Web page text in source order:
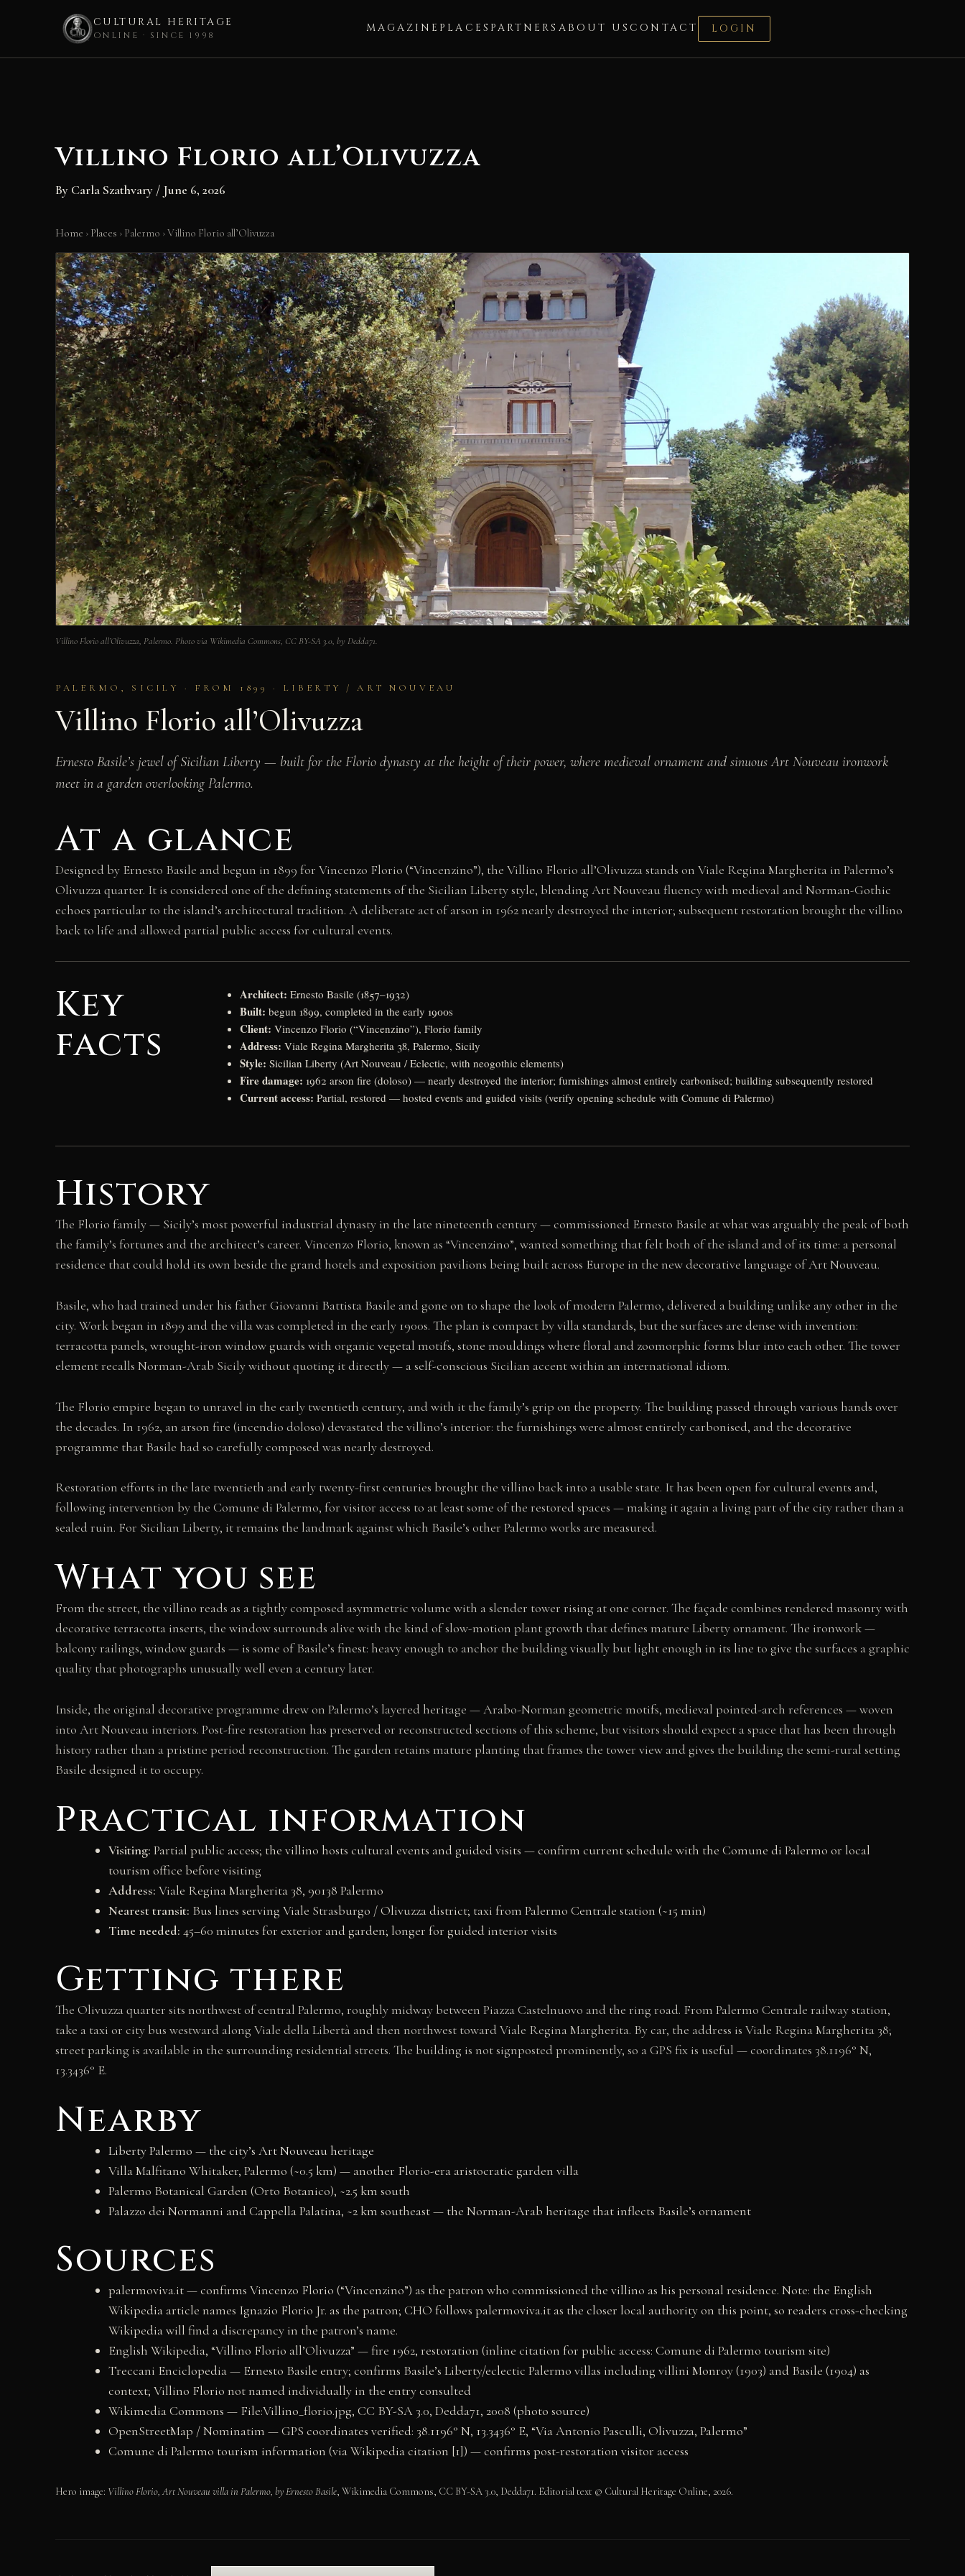
CULTURAL HERITAGE
ONLINE · SINCE 1998
MAGAZINE PLACES PARTNERS ABOUT US CONTACT LOGIN
Villino Florio all’Olivuzza
By Carla Szathvary / June 6, 2026
Home › Places › Palermo ›Villino Florio all’Olivuzza
Villino Florio all’Olivuzza, Palermo. Photo via Wikimedia Commons, CC BY-SA 3.0, by Dedda71.
PALERMO, SICILY · FROM 1899 · LIBERTY / ART NOUVEAU
Villino Florio all’Olivuzza
Ernesto Basile’s jewel of Sicilian Liberty — built for the Florio dynasty at the height of their power, where medieval ornament and sinuous Art Nouveau ironwork
meet in a garden overlooking Palermo.
At a glance
Designed by Ernesto Basile and begun in 1899 for Vincenzo Florio (“Vincenzino”), the Villino Florio all’Olivuzza stands on Viale Regina Margherita in Palermo’s
Olivuzza quarter. It is considered one of the defining statements of the Sicilian Liberty style, blending Art Nouveau fluency with medieval and Norman-Gothic
echoes particular to the island’s architectural tradition. A deliberate act of arson in 1962 nearly destroyed the interior; subsequent restoration brought the villino
back to life and allowed partial public access for cultural events.
Key
facts
Architect: Ernesto Basile (1857–1932)
Built: begun 1899, completed in the early 1900s
Client: Vincenzo Florio (“Vincenzino”), Florio family
Address: Viale Regina Margherita 38, Palermo, Sicily
Style: Sicilian Liberty (Art Nouveau / Eclectic, with neogothic elements)
Fire damage: 1962 arson fire (doloso) — nearly destroyed the interior; furnishings almost entirely carbonised; building subsequently restored
Current access: Partial, restored — hosted events and guided visits (verify opening schedule with Comune di Palermo)
History
The Florio family — Sicily’s most powerful industrial dynasty in the late nineteenth century — commissioned Ernesto Basile at what was arguably the peak of both
the family’s fortunes and the architect’s career. Vincenzo Florio, known as “Vincenzino”, wanted something that felt both of the island and of its time: a personal
residence that could hold its own beside the grand hotels and exposition pavilions being built across Europe in the new decorative language of Art Nouveau.
Basile, who had trained under his father Giovanni Battista Basile and gone on to shape the look of modern Palermo, delivered a building unlike any other in the
city. Work began in 1899 and the villa was completed in the early 1900s. The plan is compact by villa standards, but the surfaces are dense with invention:
terracotta panels, wrought-iron window guards with organic vegetal motifs, stone mouldings where floral and zoomorphic forms blur into each other. The tower
element recalls Norman-Arab Sicily without quoting it directly — a self-conscious Sicilian accent within an international idiom.
The Florio empire began to unravel in the early twentieth century, and with it the family’s grip on the property. The building passed through various hands over
the decades. In 1962, an arson fire (incendio doloso) devastated the villino’s interior: the furnishings were almost entirely carbonised, and the decorative
programme that Basile had so carefully composed was nearly destroyed.
Restoration efforts in the late twentieth and early twenty-first centuries brought the villino back into a usable state. It has been open for cultural events and,
following intervention by the Comune di Palermo, for visitor access to at least some of the restored spaces — making it again a living part of the city rather than a
sealed ruin. For Sicilian Liberty, it remains the landmark against which Basile’s other Palermo works are measured.
What you see
From the street, the villino reads as a tightly composed asymmetric volume with a slender tower rising at one corner. The façade combines rendered masonry with
decorative terracotta inserts, the window surrounds alive with the kind of slow-motion plant growth that defines mature Liberty ornament. The ironwork —
balcony railings, window guards — is some of Basile’s finest: heavy enough to anchor the building visually but light enough in its line to give the surfaces a graphic
quality that photographs unusually well even a century later.
Inside, the original decorative programme drew on Palermo’s layered heritage — Arabo-Norman geometric motifs, medieval pointed-arch references — woven
into Art Nouveau interiors. Post-fire restoration has preserved or reconstructed sections of this scheme, but visitors should expect a space that has been through
history rather than a pristine period reconstruction. The garden retains mature planting that frames the tower view and gives the building the semi-rural setting
Basile designed it to occupy.
Practical information
Visiting: Partial public access; the villino hosts cultural events and guided visits — confirm current schedule with the Comune di Palermo or local
tourism office before visiting
Address: Viale Regina Margherita 38, 90138 Palermo
Nearest transit: Bus lines serving Viale Strasburgo / Olivuzza district; taxi from Palermo Centrale station (~15 min)
Time needed: 45–60 minutes for exterior and garden; longer for guided interior visits
Getting there
The Olivuzza quarter sits northwest of central Palermo, roughly midway between Piazza Castelnuovo and the ring road. From Palermo Centrale railway station,
take a taxi or city bus westward along Viale della Libertà and then northwest toward Viale Regina Margherita. By car, the address is Viale Regina Margherita 38;
street parking is available in the surrounding residential streets. The building is not signposted prominently, so a GPS fix is useful — coordinates 38.1196° N,
13.3436° E.
Nearby
Liberty Palermo — the city’s Art Nouveau heritage
Villa Malfitano Whitaker, Palermo (~0.5 km) — another Florio-era aristocratic garden villa
Palermo Botanical Garden (Orto Botanico), ~2.5 km south
Palazzo dei Normanni and Cappella Palatina, ~2 km southeast — the Norman-Arab heritage that inflects Basile’s ornament
Sources
palermoviva.it — confirms Vincenzo Florio (“Vincenzino”) as the patron who commissioned the villino as his personal residence. Note: the English
Wikipedia article names Ignazio Florio Jr. as the patron; CHO follows palermoviva.it as the closer local authority on this point, so readers cross-checking
Wikipedia will find a discrepancy in the patron’s name.
English Wikipedia, “Villino Florio all’Olivuzza” — fire 1962, restoration (inline citation for public access: Comune di Palermo tourism site)
Treccani Enciclopedia — Ernesto Basile entry; confirms Basile’s Liberty/eclectic Palermo villas including villini Monroy (1903) and Basile (1904) as
context; Villino Florio not named individually in the entry consulted
Wikimedia Commons — File:Villino_florio.jpg, CC BY-SA 3.0, Dedda71, 2008 (photo source)
OpenStreetMap / Nominatim — GPS coordinates verified: 38.1196° N, 13.3436° E, “Via Antonio Pasculli, Olivuzza, Palermo”
Comune di Palermo tourism information (via Wikipedia citation [1]) — confirms post-restoration visitor access
Hero image: Villino Florio, Art Nouveau villa in Palermo, by Ernesto Basile, Wikimedia Commons, CC BY-SA 3.0, Dedda71. Editorial text © Cultural Heritage Online, 2026.